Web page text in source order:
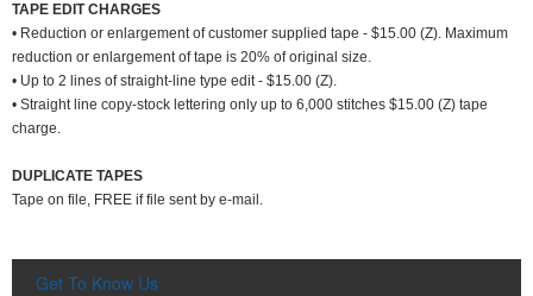
TAPE EDIT CHARGES
• Reduction or enlargement of customer supplied tape - $15.00 (Z). Maximum
reduction or enlargement of tape is 20% of original size.
• Up to 2 lines of straight-line type edit - $15.00 (Z).
• Straight line copy-stock lettering only up to 6,000 stitches $15.00 (Z) tape
charge.
DUPLICATE TAPES
Tape on file, FREE if file sent by e-mail.
Get To Know Us